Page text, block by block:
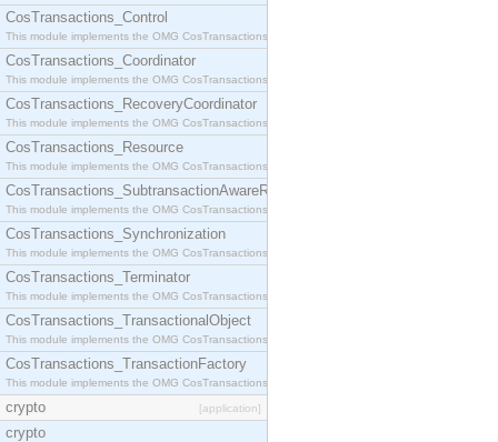
CosTransactions_Control
This module implements the OMG CosTransactions::Control interface.
CosTransactions_Coordinator
This module implements the OMG CosTransactions::Coordinator interface.
CosTransactions_RecoveryCoordinator
This module implements the OMG CosTransactions::RecoveryCoordinator interface.
CosTransactions_Resource
This module implements the OMG CosTransactions::Resource interface.
CosTransactions_SubtransactionAwareResource
This module implements the OMG CosTransactions::SubtransactionAwareResource interface.
CosTransactions_Synchronization
This module implements the OMG CosTransactions::Synchronization interface.
CosTransactions_Terminator
This module implements the OMG CosTransactions::Terminator interface.
CosTransactions_TransactionalObject
This module implements the OMG CosTransactions::TransactionalObject interface.
CosTransactions_TransactionFactory
This module implements the OMG CosTransactions::TransactionFactory interface.
crypto [application]
crypto